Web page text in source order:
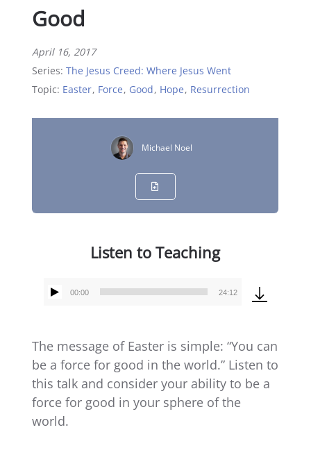
Good
April 16, 2017
Series:The Jesus Creed: Where Jesus Went
Topic: Easter, Force, Good, Hope, Resurrection
Michael Noel
Listen to Teaching
Audio
00:00 24:12
The message of Easter is simple: “You can
be a force for good in the world.” Listen to
this talk and consider your ability to be a
force for good in your sphere of the
world.